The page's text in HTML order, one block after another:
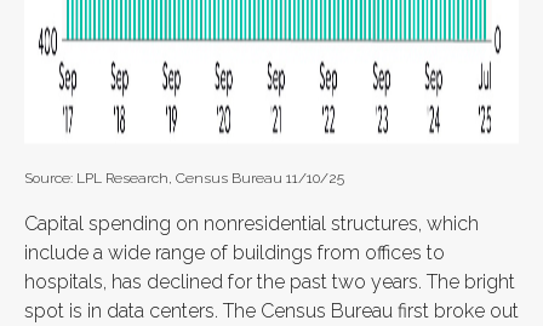
Source: LPL Research, Census Bureau 11/10/25
Capital spending on nonresidential structures, which
include a wide range of buildings from offices to
hospitals, has declined for the past two years. The bright
spot is in data centers. The Census Bureau first broke out